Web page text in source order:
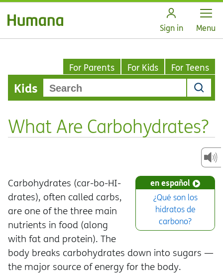
Sign in Open
Menu
For Parents For Kids For Teens
Kids
What Are Carbohydrates?
en español
¿Qué son los
hidratos de
carbono?
Carbohydrates (car-bo-HI-
drates), often called carbs,
are one of the three main
nutrients in food (along
with fat and protein). The
body breaks carbohydrates down into sugars —
the major source of energy for the body.